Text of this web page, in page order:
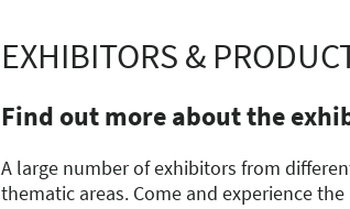
EXHIBITORS &
Find out more about the
A large number of exhibitors from
thematic areas. Come and experience